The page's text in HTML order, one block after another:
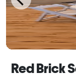
Red Brick